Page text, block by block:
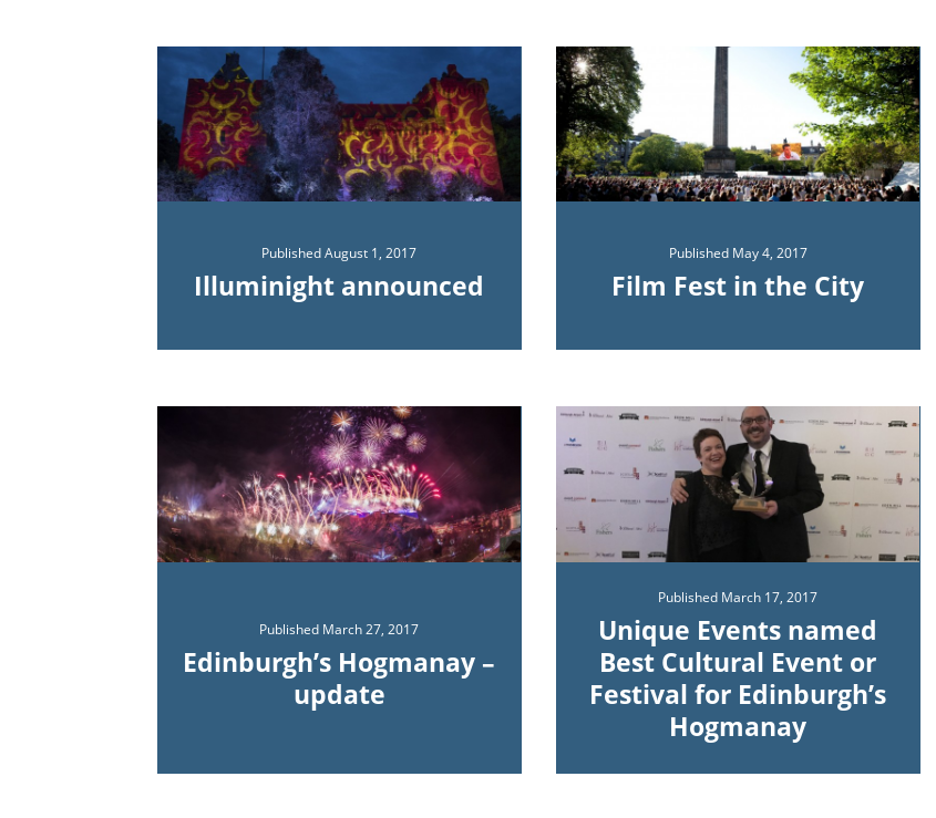
PublishedAugust 1, 2017
Illuminight announced
Published May 4, 2017
Film Fest in the City
Published March 27, 2017
Edinburgh’s Hogmanay –
update
Published March 17, 2017
Unique Events named
Best Cultural Event or
Festival for Edinburgh’s
Hogmanay